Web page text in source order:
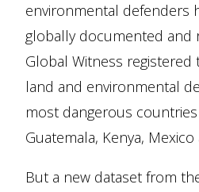
environmental defenders
globally documented and
Global Witness registered
land and environmental
most dangerous
Guatemala, Kenya,
But a new dataset from